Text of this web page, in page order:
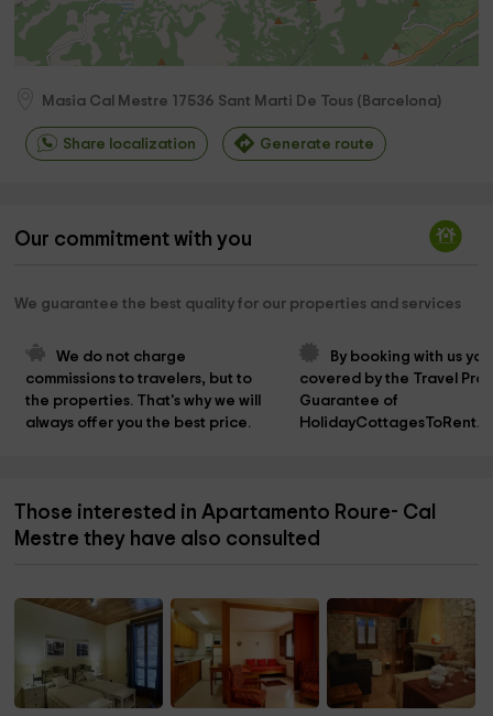
Masia Cal Mestre 17536 Sant Marti De Tous ( Barcelona)
Share localization Generate route
Our commitment with you
We guarantee the best quality for our properties and services
We do not charge
commissions to travelers, but to
the properties. That's why we will
always offer you the best price.
By booking with us
covered by the Travel
Guarantee of
Those interested in Apartamento Roure- Cal
Mestre they have also consulted